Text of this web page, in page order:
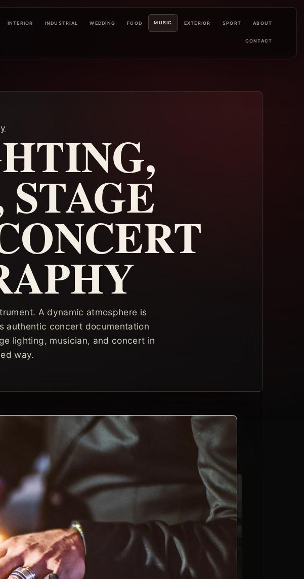
INTERIOR INDUSTRIAL WEDDING FOOD MUSIC EXTERIOR SPORT ABOUT
CONTACT
A dynamic atmosphere is
authentic concert documentation
lighting, musician, and concert in
way.